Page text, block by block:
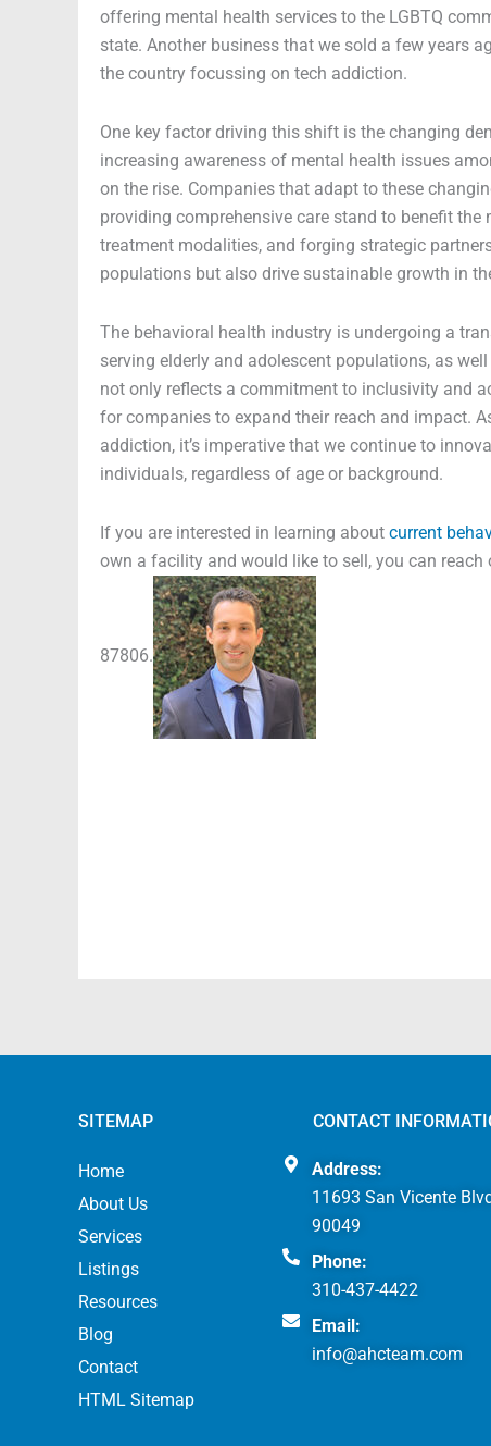
offering mental health services to the LGBTQ
state. Another business that we sold a few years
the country focussing on tech addiction.
One key factor driving this shift is the changing
increasing awareness of mental health issues
on the rise. Companies that adapt to these
providing comprehensive care stand to benefit
treatment modalities, and forging strategic
populations but also drive sustainable growth in
The behavioral health industry is undergoing a
serving elderly and adolescent populations, as
not only reflects a commitment to inclusivity and
for companies to expand their reach and impact.
addiction, it’s imperative that we continue to
individuals, regardless of age or background.
If you are interested in learning about current
own a facility and would like to sell, you can reach
87806.
SITEMAP
Home
About Us
Services
Listings
Resources
Blog
Contact
HTML Sitemap
CONTACT
Address:
11693 San Vicente
90049
Phone:
310-437-4422
Email:
info@ahcteam.com